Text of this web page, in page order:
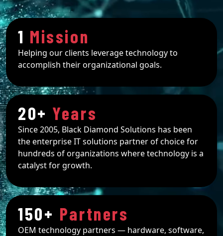
1 Mission
Helping our clients leverage technology to
accomplish their organizational goals.
20+ Years
Since 2005, Black Diamond Solutions has been
the enterprise IT solutions partner of choice for
hundreds of organizations where technology is a
catalyst for growth.
150+ Partners
OEM technology partners — hardware, software,